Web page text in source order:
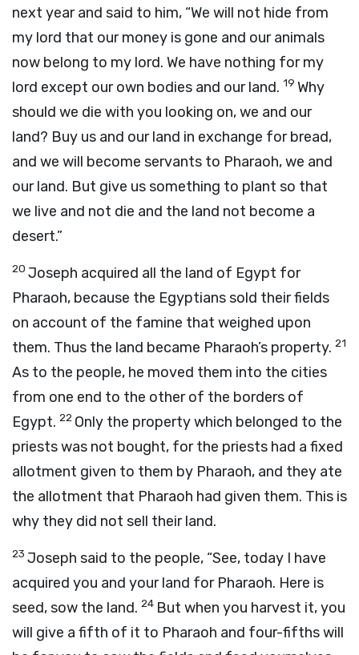
next year and said to him, “We will not hide from
my lord that our money is gone and our animals
now belong to my lord. We have nothing for my
lord except our own bodies and our land. 19 Why
should we die with you looking on, we and our
land? Buy us and our land in exchange for bread,
and we will become servants to Pharaoh, we and
our land. But give us something to plant so that
we live and not die and the land not become a
desert.”
20 Joseph acquired all the land of Egypt for
Pharaoh, because the Egyptians sold their fields
on account of the famine that weighed upon
them. Thus the land became Pharaoh’s property. 21
As to the people, he moved them into the cities
from one end to the other of the borders of
Egypt. 22 Only the property which belonged to the
priests was not bought, for the priests had a fixed
allotment given to them by Pharaoh, and they ate
the allotment that Pharaoh had given them. This is
why they did not sell their land.
23 Joseph said to the people, “See, today I have
acquired you and your land for Pharaoh. Here is
seed, sow the land. 24 But when you harvest it, you
will give a fifth of it to Pharaoh and four-fifths will